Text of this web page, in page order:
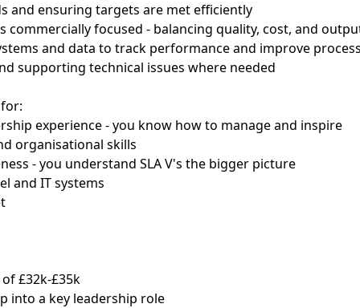
and ensuring targets are met efficiently
commercially focused - balancing quality, cost, and
and data to track performance and improve
supporting technical issues where needed
experience - you know how to manage and inspire
organisational skills
- you understand SLA V's the bigger picture
and IT systems
£32k-£35k
into a key leadership role